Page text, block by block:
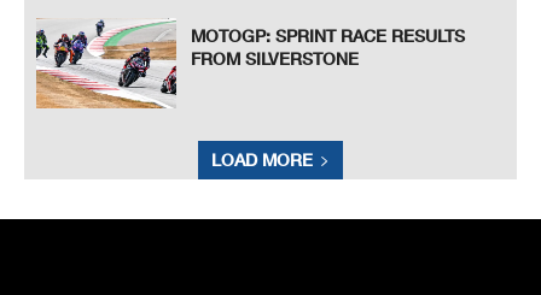
MOTOGP: SPRINT RACE RESULTS
FROM SILVERSTONE
LOAD MORE